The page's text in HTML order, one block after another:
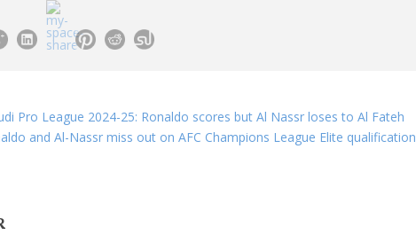
Pro League 2024-25: Ronaldo scores but Al Nassr loses to Al Fateh
and Al-Nassr miss out on AFC Champions League Elite qualification